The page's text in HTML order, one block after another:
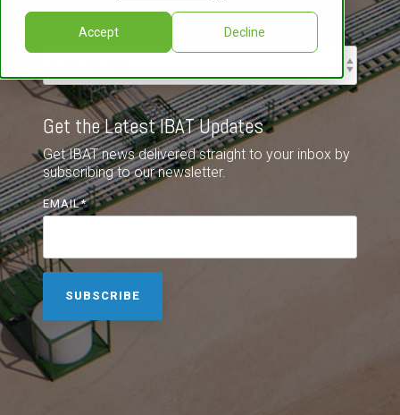
Accept Decline
Get the Latest IBAT Updates
Get IBAT news delivered straight to your inbox by
subscribing to our newsletter.
EMAIL*